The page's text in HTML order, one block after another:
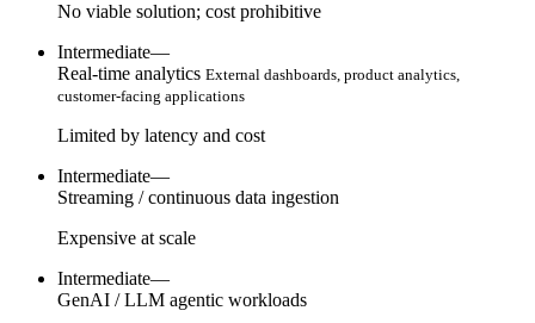
No viable solution; cost prohibitive
Intermediate—
Real-time analytics External dashboards, product analytics,
customer-facing applications
Limited by latency and cost
Intermediate—
Streaming / continuous data ingestion
Expensive at scale
Intermediate—
GenAI / LLM agentic workloads